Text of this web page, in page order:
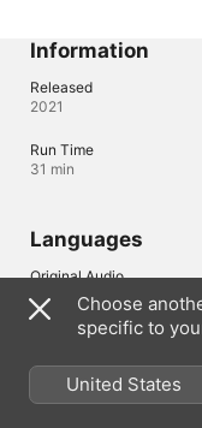
Information
Released
2021
Run Time
31 min
Languages
Original Audio
Korean
Subtitles
Choose
specific to
United States